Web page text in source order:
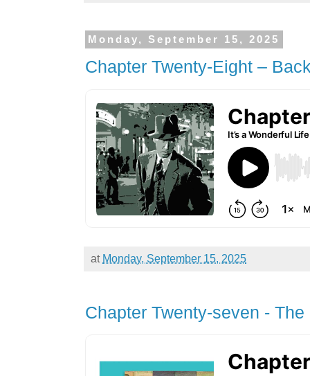
Monday, September 15, 2025
Chapter Twenty-Eight –
at Monday, September 15, 2025
Chapter Twenty-seven -